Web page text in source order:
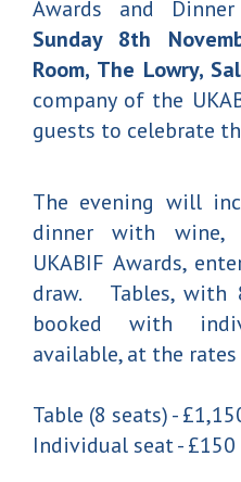
Awards and
Sunday 8th
Room, The Lowry,
company of the
guests to celebrate
The evening will
dinner with wine,
UKABIF Awards,
draw. Tables, with
booked with
available, at the
Table (8 seats) -
Individual seat - £150